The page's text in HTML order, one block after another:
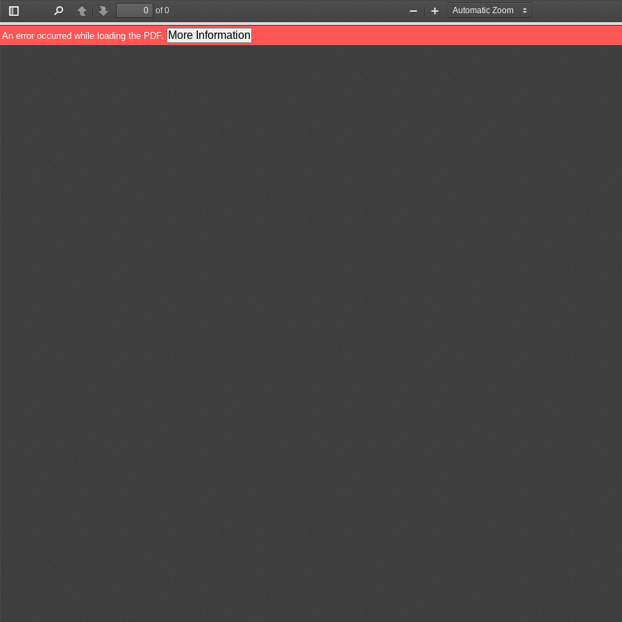
Toggle
Sidebar
PreviousNext
of 0
Zoom
Out
Zoom
In
An error occurred while loading the PDF. More Information